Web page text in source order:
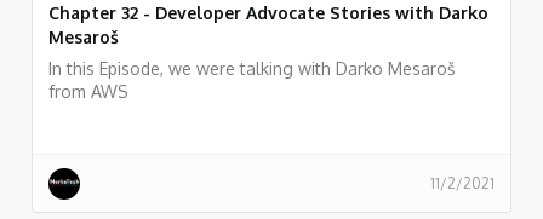
Chapter 32 - Developer Advocate Stories with Darko
Mesaroš
In this Episode, we were talking with Darko Mesaroš
from AWS
11/2/2021